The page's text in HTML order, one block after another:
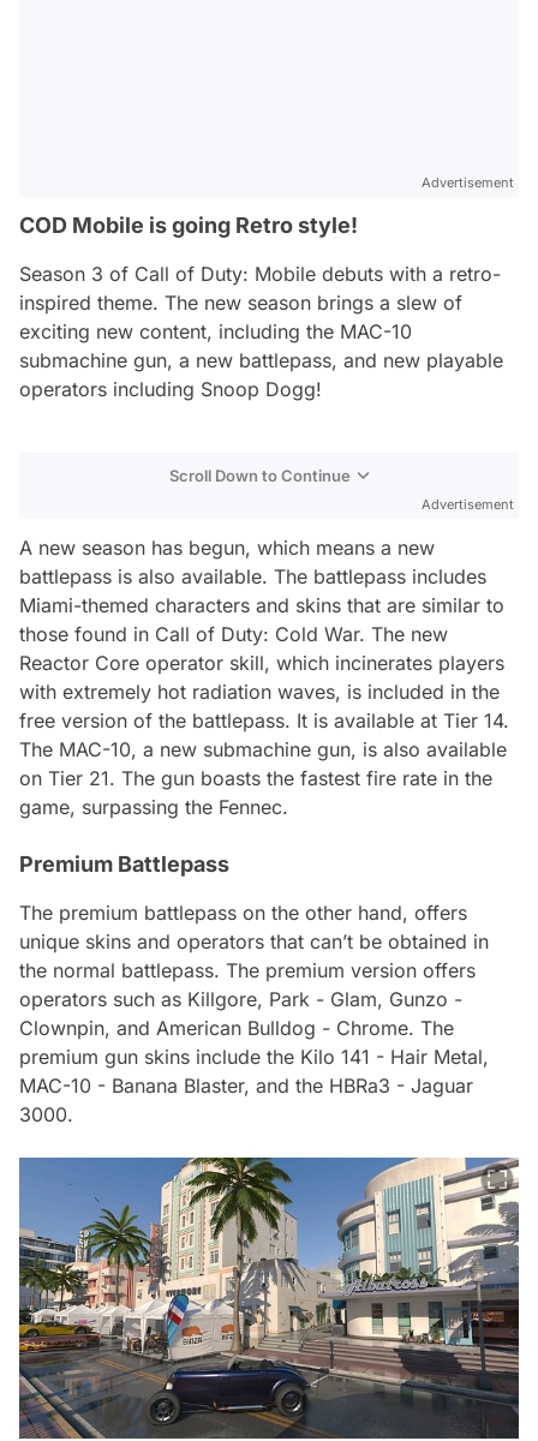
Advertisement
COD Mobile is going Retro style!
Season 3 of Call of Duty: Mobile debuts with a retro-
inspired theme. The new season brings a slew of
exciting new content, including the MAC-10
submachine gun, a new battlepass, and new playable
operators including Snoop Dogg!
Scroll Down to Continue
Advertisement
A new season has begun, which means a new
battlepass is also available. The battlepass includes
Miami-themed characters and skins that are similar to
those found in Call of Duty: Cold War. The new
Reactor Core operator skill, which incinerates players
with extremely hot radiation waves, is included in the
free version of the battlepass. It is available at Tier 14.
The MAC-10, a new submachine gun, is also available
on Tier 21. The gun boasts the fastest fire rate in the
game, surpassing the Fennec.
Premium Battlepass
The premium battlepass on the other hand, offers
unique skins and operators that can’t be obtained in
the normal battlepass. The premium version offers
operators such as Killgore, Park - Glam, Gunzo -
Clownpin, and American Bulldog - Chrome. The
premium gun skins include the Kilo 141 - Hair Metal,
MAC-10 - Banana Blaster, and the HBRa3 - Jaguar
3000.